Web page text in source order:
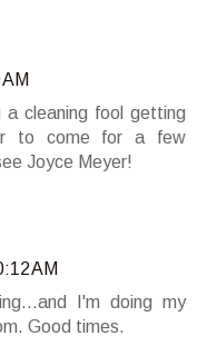
a cleaning fool getting
to come for a few
Joyce Meyer!
AM
I'm doing my
Good times.